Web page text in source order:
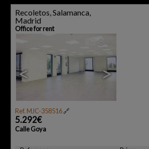
Recoletos, Salamanca,
Madrid
Office for rent
< >
8
Ref. MJC-358516🔗
5.292€
Calle Goya